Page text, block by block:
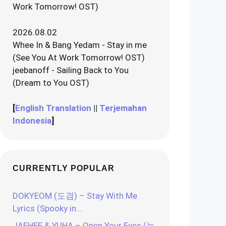
Work Tomorrow! OST)
2026.08.02
Whee In & Bang Yedam - Stay in me
(See You At Work Tomorrow! OST)
jeebanoff - Sailing Back to You
(Dream to You OST)
[English Translation || Terjemahan
Indonesia]
CURRENTLY POPULAR
DOKYEOM (도겸) – Stay With Me
Lyrics (Spooky in…